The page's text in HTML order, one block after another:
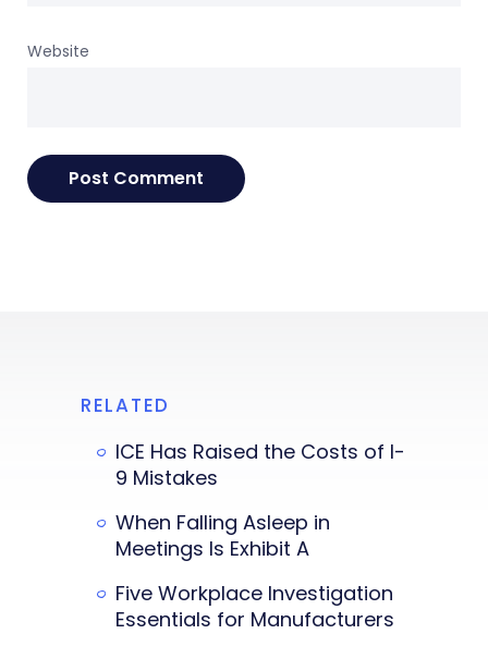
Website
RELATED
ICE Has Raised the Costs of I-
9 Mistakes
When Falling Asleep in
Meetings Is Exhibit A
Five Workplace Investigation
Essentials for Manufacturers